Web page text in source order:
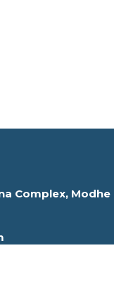
Complex, Modhe